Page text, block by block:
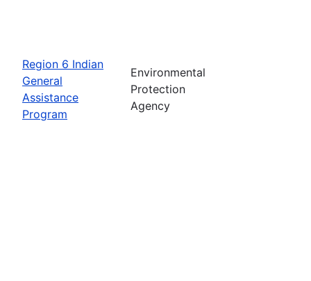
Region 6 Indian
General
Assistance
Program
Environmental
Protection
Agency